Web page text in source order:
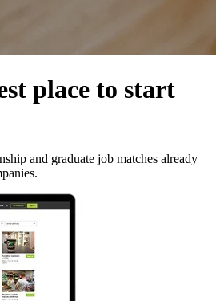
place to start
and graduate job matches already